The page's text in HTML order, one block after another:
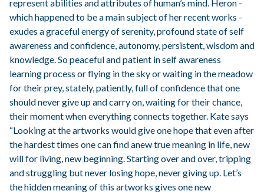
represent abilities and attributes of human’s mind. Heron -
which happened to be a main subject of her recent works -
exudes a graceful energy of serenity, profound state of self
awareness and confidence, autonomy, persistent, wisdom and
knowledge. So peaceful and patient in self awareness
learning process or flying in the sky or waiting in the meadow
for their prey, stately, patiently, full of confidence that one
should never give up and carry on, waiting for their chance,
their moment when everything connects together. Kate says
“Looking at the artworks would give one hope that even after
the hardest times one can find anew true meaning in life, new
will for living, new beginning. Starting over and over, tripping
and struggling but never losing hope, never giving up. Let’s
the hidden meaning of this artworks gives one new